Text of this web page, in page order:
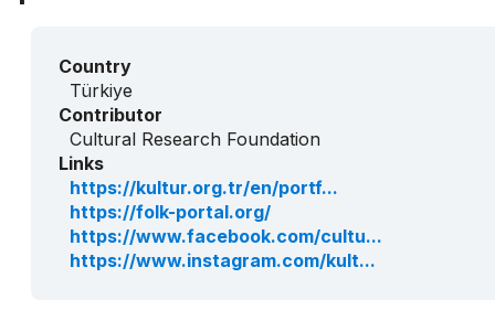
Country
Türkiye
Contributor
Cultural Research Foundation
Links
https://kultur.org.tr/en/portf...
https://folk-portal.org/
https://www.facebook.com/cultu...
https://www.instagram.com/kult...